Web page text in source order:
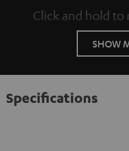
Click and hold to
Tap
SHOW
Specifications